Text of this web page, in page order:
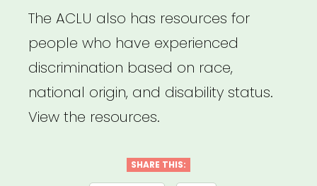
The ACLU also has resources for
people who have experienced
discrimination based on race,
national origin, and disability status.
View the resources.
SHARE THIS: